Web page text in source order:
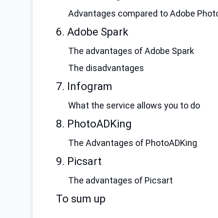
Advantages compared to Adobe
6. Adobe Spark
The advantages of Adobe Spark
The disadvantages
7. Infogram
What the service allows you to do
8. PhotoADKing
The Advantages of PhotoADKing
9. Picsart
The advantages of Picsart
To sum up